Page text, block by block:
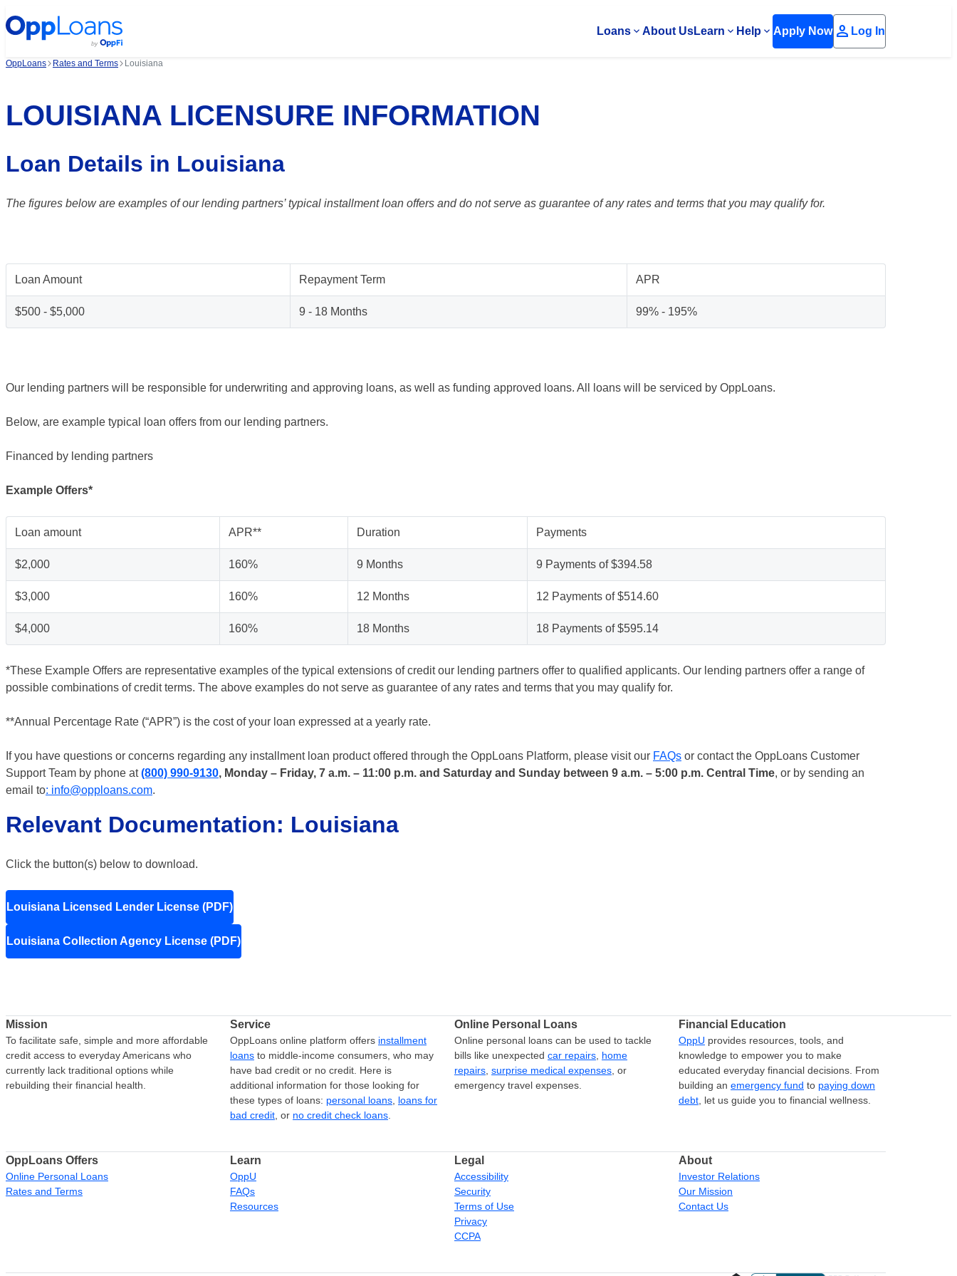
Loans About UsLearn Help Apply Now person Log In
OppLoans Rates and Terms Louisiana
LOUISIANA LICENSURE INFORMATION
Loan Details in Louisiana
The figures below are examples of our lending partners’ typical installment loan offers and do not serve as guarantee of any rates and terms that you may qualify for.
Loan Amount Repayment Term APR
$500 - $5,000 9 - 18 Months 99% - 195%
Our lending partners will be responsible for underwriting and approving loans, as well as funding approved loans. All loans will be serviced by OppLoans.
Below, are example typical loan offers from our lending partners.
Financed by lending partners
Example Offers*
Loan amount APR** Duration Payments
$2,000 160% 9 Months 9 Payments of $394.58
$3,000 160% 12 Months 12 Payments of $514.60
$4,000 160% 18 Months 18 Payments of $595.14
*These Example Offers are representative examples of the typical extensions of credit our lending partners offer to qualified applicants. Our lending partners offer a range of
possible combinations of credit terms. The above examples do not serve as guarantee of any rates and terms that you may qualify for.
**Annual Percentage Rate (“APR”) is the cost of your loan expressed at a yearly rate.
If you have questions or concerns regarding any installment loan product offered through the OppLoans Platform, please visit our FAQs or contact the OppLoans Customer
Support Team by phone at(800) 990-9130, Monday – Friday, 7 a.m. – 11:00 p.m. and Saturday and Sunday between 9 a.m. – 5:00 p.m. Central Time, or by sending an
email to: info@opploans.com.
Relevant Documentation: Louisiana
Click the button(s) below to download.
Louisiana Licensed Lender License (PDF)
Louisiana Collection Agency License (PDF)
Mission
To facilitate safe, simple and more affordable
credit access to everyday Americans who
currently lack traditional options while
rebuilding their financial health.
Service
OppLoans online platform offers installment
loans to middle-income consumers, who may
have bad credit or no credit. Here is
additional information for those looking for
these types of loans: personal loans loans for
bad credit , or no credit check loans
Online Personal Loans
Online personal loans can be used to tackle
bills like unexpected car repairs home
repairs surprise medical expenses , or
emergency travel expenses.
Financial Education
OppU provides resources, tools, and
knowledge to empower you to make
educated everyday financial decisions. From
building an emergency fund to paying down
debt , let us guide you to financial wellness.
OppLoans Offers
Online Personal Loans
Rates and Terms
Learn
OppU
FAQs
Resources
Legal
Accessibility
Security
Terms of Use
Privacy
CCPA
About
Investor Relations
Our Mission
Contact Us